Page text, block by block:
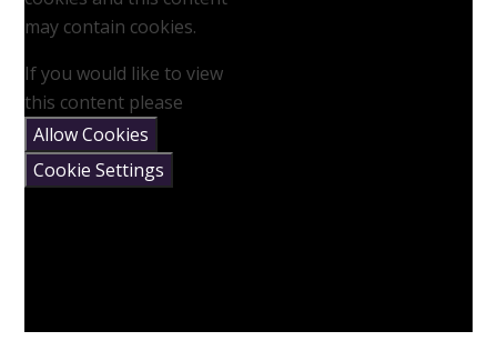
may contain cookies.
If you would like to view
this content please
Allow Cookies
Cookie Settings